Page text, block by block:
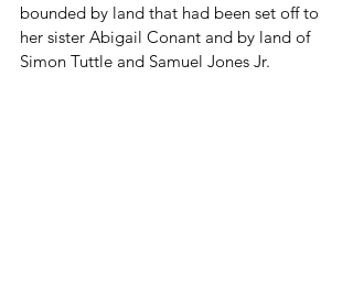
bounded by land that had been set off to
her sister Abigail Conant and by land of
Simon Tuttle and Samuel Jones Jr.